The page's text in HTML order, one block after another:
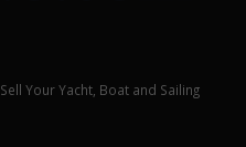
Your Yacht, Boat and Sailing